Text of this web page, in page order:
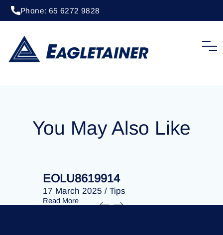
Phone: 65 6272 9828
EOLU8276965
You May Also Like
EOLU8619914
17 March 2025 / Tips
Read More